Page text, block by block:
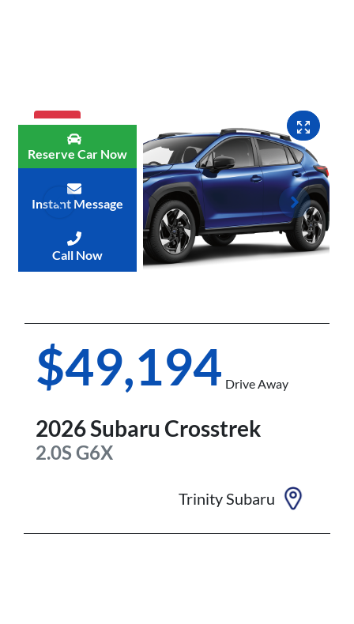
MY26
$49,194 Drive Away
2026Subaru Crosstrek
2.0S G6X
Trinity Subaru
Reserve Car Now
Instant Message
Call Now